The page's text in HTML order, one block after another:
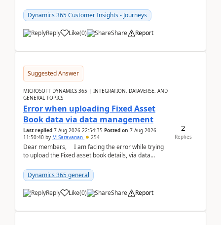
Dynamics 365 Customer Insights - Journeys
Reply Like(0) Share Report
Suggested Answer
MICROSOFT DYNAMICS 365 | INTEGRATION, DATAVERSE, AND
GENERAL TOPICS
Error when uploading Fixed Asset
Book data via data management
Last replied 7 Aug 2026 22:54:35 Posted on 7 Aug 2026
11:50:40 by M Saravanan 254
Dear members, I am facing the error while trying
to upload the Fixed asset book details, via data
Dynamics 365 general
Reply Like(0) Share Report
2
Replies